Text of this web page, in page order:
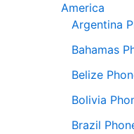
America
Argentina
Bahamas
Belize
Bolivia
Brazil